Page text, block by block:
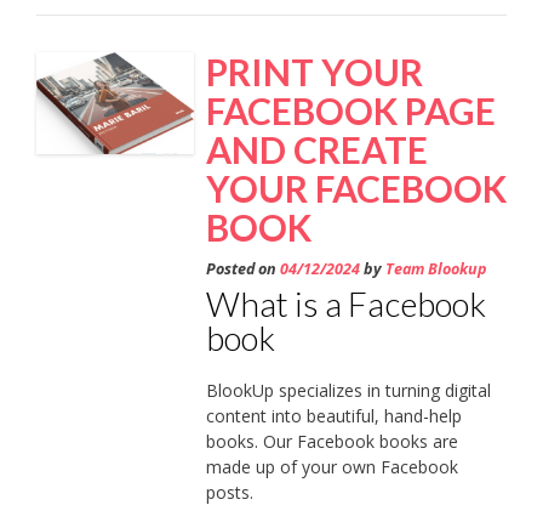
PRINT YOUR
FACEBOOK PAGE
AND CREATE
YOUR FACEBOOK
BOOK
Posted on 04/12/2024by Team Blookup
What is a Facebook
book
BlookUp specializes in turning digital
content into beautiful, hand-help
books. Our Facebook books are
made up of your own Facebook
posts.